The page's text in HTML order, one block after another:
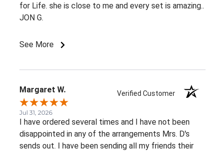
for Life. she is close to me and every set is amazing..
JON G.
See More
Margaret W. Verified Customer
Jul 31, 2026
I have ordered several times and I have not been
disappointed in any of the arrangements Mrs. D's
sends out. I have been sending all my friends their